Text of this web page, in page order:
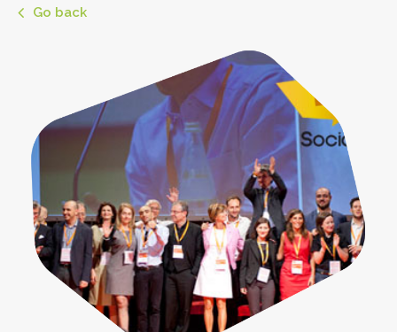
Go back